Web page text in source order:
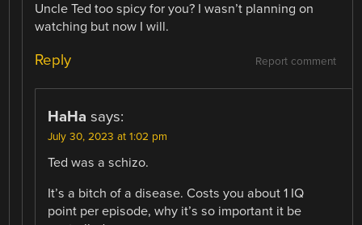
Uncle Ted too spicy for you? I wasn’t planning on
watching but now I will.
Report comment
Reply
HaHa says:
July 30, 2023 at 1:02 pm
Ted was a schizo.
It’s a bitch of a disease. Costs you about 1 IQ
point per episode, why it’s so important it be